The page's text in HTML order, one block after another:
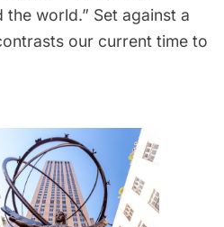
world.” Set against a
our current time to